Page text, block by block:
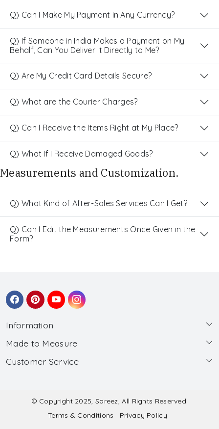
Q) Can I Make My Payment in Any Currency?
Q) If Someone in India Makes a Payment on My
Behalf, Can You Deliver It Directly to Me?
Q) Are My Credit Card Details Secure?
Q) What are the Courier Charges?
Q) Can I Receive the Items Right at My Place?
Q) What If I Receive Damaged Goods?
Measurements and Customization.
Q) What Kind of After-Sales Services Can I Get?
Q) Can I Edit the Measurements Once Given in the
Form?
Information
About Us
Wholesale
Made to Measure
Made to Measure
Submit Salwar Suit Measurement
Submit Lehenga Choli Measurement
Customer Service
Shipping & Handling
© Copyright 2025, Sareez, All Rights Reserved.
Terms & Conditions
Privacy Policy